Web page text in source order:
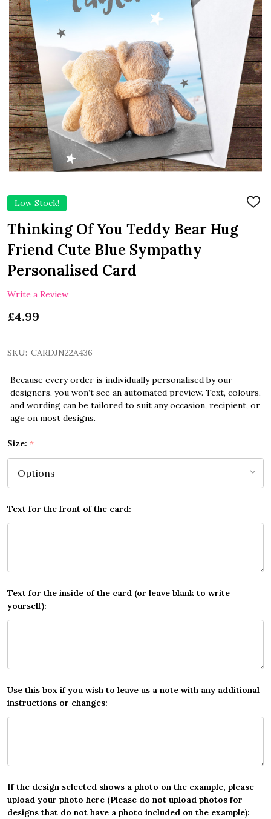
Low Stock!
ADD
Thinking Of You Teddy Bear Hug
Friend Cute Blue Sympathy
Personalised Card
Write a Review
£4.99
SKU: CARDJN22A436
Because every order is individually personalised by our
designers, you won’t see an automated preview. Text, colours,
and wording can be tailored to suit any occasion, recipient, or
age on most designs.
Size: *
Text for the front of the card:
Text for the inside of the card (or leave blank to write
yourself):
Use this box if you wish to leave us a note with any additional
instructions or changes:
If the design selected shows a photo on the example, please
upload your photo here (Please do not upload photos for
designs that do not have a photo included on the example):